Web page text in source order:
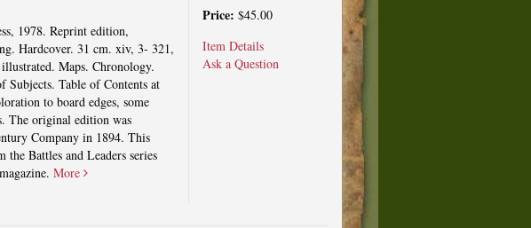
1978. Reprint edition,
Hardcover. 31 cm. xiv, 3- 321,
Maps. Chronology.
Subjects. Table of Contents at
to board edges, some
The original edition was
Company in 1894. This
the Battles and Leaders series
More
Price: $45.00
Item Details
Ask a Question